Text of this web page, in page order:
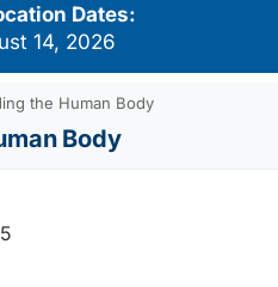
Dates:
14, 2026
the Human Body
Body